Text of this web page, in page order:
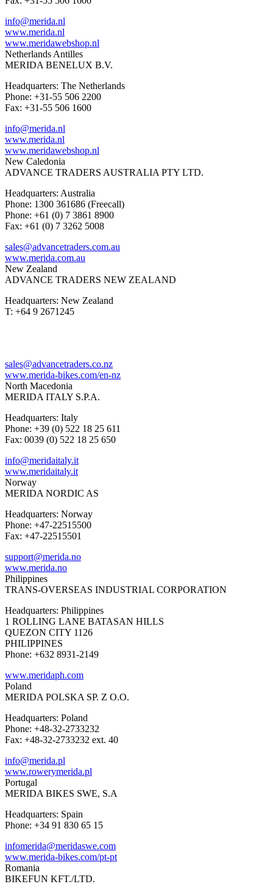
info@merida.nl
www.merida.nl
www.meridawebshop.nl
Netherlands Antilles
MERIDA BENELUX B.V.
Headquarters: The Netherlands
Phone: +31-55 506 2200
Fax: +31-55 506 1600
info@merida.nl
www.merida.nl
www.meridawebshop.nl
New Caledonia
ADVANCE TRADERS AUSTRALIA PTY LTD.
Headquarters: Australia
Phone: 1300 361686 (Freecall)
Phone: +61 (0) 7 3861 8900
Fax: +61 (0) 7 3262 5008
sales@advancetraders.com.au
www.merida.com.au
New Zealand
ADVANCE TRADERS NEW ZEALAND
Headquarters: New Zealand
T: +64 9 2671245
sales@advancetraders.co.nz
www.merida-bikes.com/en-nz
North Macedonia
MERIDA ITALY S.P.A.
Headquarters: Italy
Phone: +39 (0) 522 18 25 611
Fax: 0039 (0) 522 18 25 650
info@meridaitaly.it
www.meridaitaly.it
Norway
MERIDA NORDIC AS
Headquarters: Norway
Phone: +47-22515500
Fax: +47-22515501
support@merida.no
www.merida.no
Philippines
TRANS-OVERSEAS INDUSTRIAL CORPORATION
Headquarters: Philippines
1 ROLLING LANE BATASAN HILLS
QUEZON CITY 1126
PHILIPPINES
Phone: +632 8931-2149
www.meridaph.com
Poland
MERIDA POLSKA SP. Z O.O.
Headquarters: Poland
Phone: +48-32-2733232
Fax: +48-32-2733232 ext. 40
info@merida.pl
www.rowerymerida.pl
Portugal
MERIDA BIKES SWE, S.A
Headquarters: Spain
Phone: +34 91 830 65 15
infomerida@meridaswe.com
www.merida-bikes.com/pt-pt
Romania
BIKEFUN KFT./LTD.